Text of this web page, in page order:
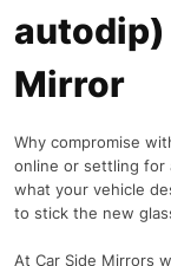
autodip)
Mirror
Why compromise
online or settling for
what your vehicle
to stick the new
At Car Side Mirrors